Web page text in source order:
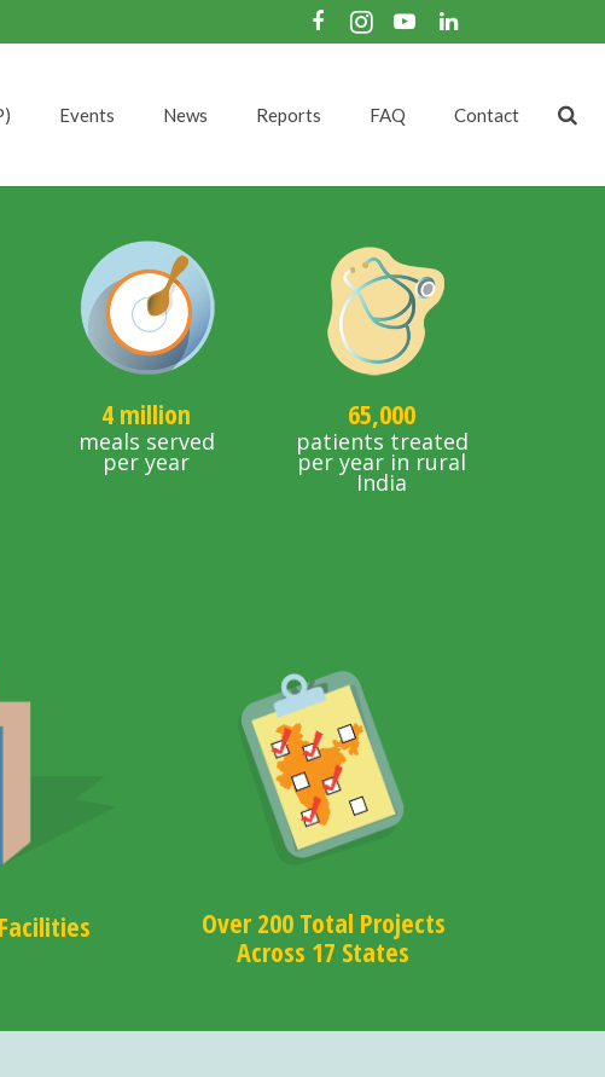
Events News Reports FAQ Contact
4 million
meals served
per year
65,000
patients treated
per year in rural
India
Over 200 Total Projects
Across 17 States